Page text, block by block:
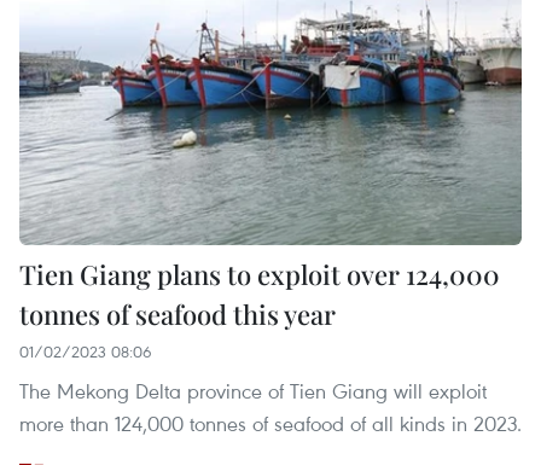
Tien Giang plans to exploit over 124,000
tonnes of seafood this year
01/02/2023 08:06
The Mekong Delta province of Tien Giang will exploit
more than 124,000 tonnes of seafood of all kinds in 2023.